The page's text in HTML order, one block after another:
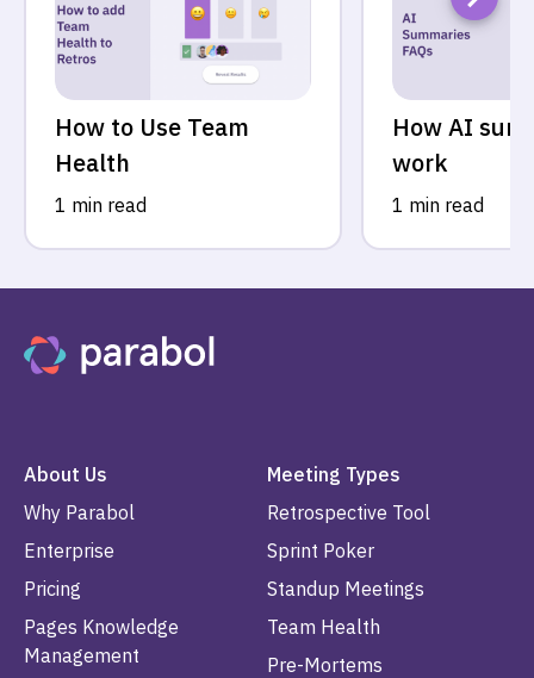
How to Use Team
Health
1 min read
How AI
work
1 min read
About Us
Why Parabol
Enterprise
Pricing
Pages Knowledge
Management
Meeting Types
Retrospective Tool
Sprint Poker
Standup Meetings
Team Health
Pre-Mortems